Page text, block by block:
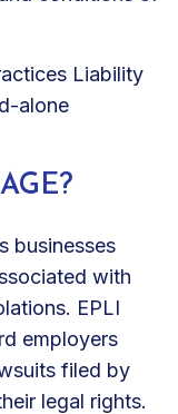
Liability
alone
businesses
with
EPLI
employers
filed by
legal rights.